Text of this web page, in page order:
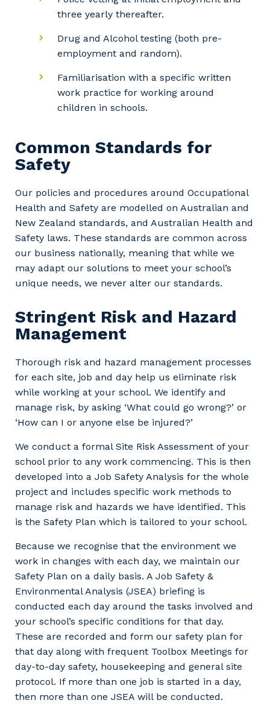
three yearly thereafter.
Drug and Alcohol testing (both pre-
employment and random).
Familiarisation with a specific written
work practice for working around
children in schools.
Common Standards for
Safety
Our policies and procedures around Occupational
Health and Safety are modelled on Australian and
New Zealand standards, and Australian Health and
Safety laws. These standards are common across
our business nationally, meaning that while we
may adapt our solutions to meet your school’s
unique needs, we never alter our standards.
Stringent Risk and Hazard
Management
Thorough risk and hazard management processes
for each site, job and day help us eliminate risk
while working at your school. We identify and
manage risk, by asking ‘What could go wrong?’ or
‘How can I or anyone else be injured?’
We conduct a formal Site Risk Assessment of your
school prior to any work commencing. This is then
developed into a Job Safety Analysis for the whole
project and includes specific work methods to
manage risk and hazards we have identified. This
is the Safety Plan which is tailored to your school.
Because we recognise that the environment we
work in changes with each day, we maintain our
Safety Plan on a daily basis. A Job Safety &
Environmental Analysis (JSEA) briefing is
conducted each day around the tasks involved and
your school’s specific conditions for that day.
These are recorded and form our safety plan for
that day along with frequent Toolbox Meetings for
day-to-day safety, housekeeping and general site
protocol. If more than one job is started in a day,
then more than one JSEA will be conducted.